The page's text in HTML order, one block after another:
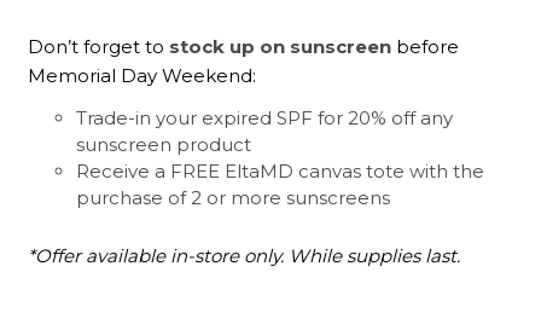
Don’t forget to stock up on sunscreen before
Memorial Day Weekend:
Trade-in your expired SPF for 20% off any
sunscreen product
Receive a FREE EltaMD canvas tote with the
purchase of 2 or more sunscreens
*Offer available in-store only. While supplies last.